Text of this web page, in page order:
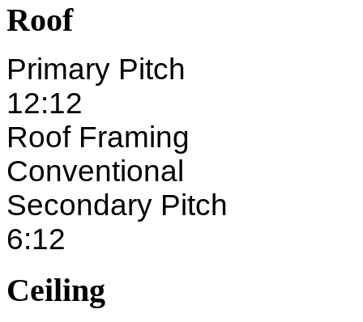
Roof
Primary Pitch
12:12
Roof Framing
Conventional
Secondary Pitch
6:12
Ceiling